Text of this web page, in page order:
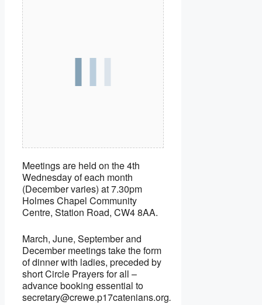
Meetings are held on the 4th
Wednesday of each month
(December varies) at 7.30pm
Holmes Chapel Community
Centre, Station Road, CW4 8AA.
March, June, September and
December meetings take the form
of dinner with ladies, preceded by
short Circle Prayers for all –
advance booking essential to
secretary@crewe.p17catenians.org.